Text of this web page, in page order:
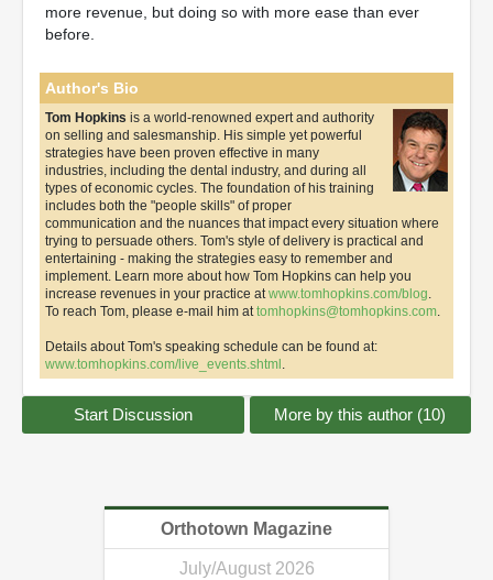
more revenue, but doing so with more ease than ever
before.
Author's Bio
Tom Hopkins is a world-renowned expert and authority
on selling and salesmanship. His simple yet powerful
strategies have been proven effective in many
industries, including the dental industry, and during all
types of economic cycles. The foundation of his training
includes both the "people skills" of proper
communication and the nuances that impact every situation where
trying to persuade others. Tom's style of delivery is practical and
entertaining - making the strategies easy to remember and
implement. Learn more about how Tom Hopkins can help you
increase revenues in your practice atwww.tomhopkins.com/blog.
To reach Tom, please e-mail him attomhopkins@tomhopkins.com.
Details about Tom's speaking schedule can be found at:
www.tomhopkins.com/live_events.shtml .
Start Discussion More by this author (10)
Orthotown Magazine
July/August 2026